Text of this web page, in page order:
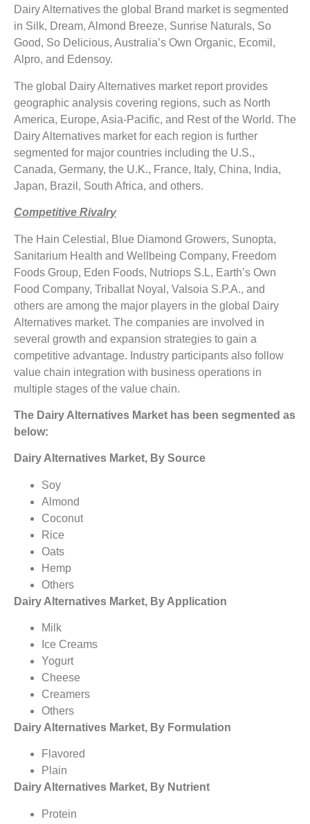
Dairy Alternatives the global Brand market is segmented
in Silk, Dream, Almond Breeze, Sunrise Naturals, So
Good, So Delicious, Australia’s Own Organic, Ecomil,
Alpro, and Edensoy.
The global Dairy Alternatives market report provides
geographic analysis covering regions, such as North
America, Europe, Asia-Pacific, and Rest of the World. The
Dairy Alternatives market for each region is further
segmented for major countries including the U.S.,
Canada, Germany, the U.K., France, Italy, China, India,
Japan, Brazil, South Africa, and others.
Competitive Rivalry
The Hain Celestial, Blue Diamond Growers, Sunopta,
Sanitarium Health and Wellbeing Company, Freedom
Foods Group, Eden Foods, Nutriops S.L, Earth’s Own
Food Company, Triballat Noyal, Valsoia S.P.A., and
others are among the major players in the global Dairy
Alternatives market. The companies are involved in
several growth and expansion strategies to gain a
competitive advantage. Industry participants also follow
value chain integration with business operations in
multiple stages of the value chain.
The Dairy Alternatives Market has been segmented as
below:
Dairy Alternatives Market, By Source
Soy
Almond
Coconut
Rice
Oats
Hemp
Others
Dairy Alternatives Market, By Application
Milk
Ice Creams
Yogurt
Cheese
Creamers
Others
Dairy Alternatives Market, By Formulation
Flavored
Plain
Dairy Alternatives Market, By Nutrient
Protein